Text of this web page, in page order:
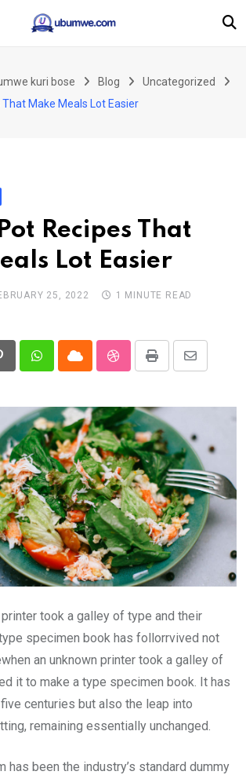
kuri bose Blog
Uncategorized
Make Meals Lot Easier
Recipes That
Lot Easier
25, 2022
1 MINUTE READ
PinterestWhatsappCloud StumbleUpon
Print
Share
Email
printer took a galley of type and their
specimen book has follorrvived not
an unknown printer took a galley of
it to make a type specimen book. It has
centuries but also the leap into
remaining essentially unchanged.
has been the industry’s standard dummy